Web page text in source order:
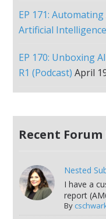
EP 171:
Artificial
EP 170: Unboxing
R1 (Podcast) April
Recent Forum
Nested
I have a
report
By